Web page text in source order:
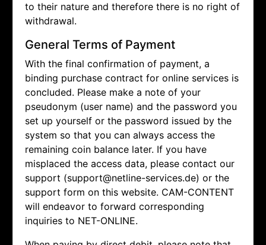
to their nature and therefore there is no right of
withdrawal.
General Terms of Payment
With the final confirmation of payment, a
binding purchase contract for online services is
concluded. Please make a note of your
pseudonym (user name) and the password you
set up yourself or the password issued by the
system so that you can always access the
remaining coin balance later. If you have
misplaced the access data, please contact our
support (support@netline-services.de) or the
support form on this website. CAM-CONTENT
will endeavor to forward corresponding
inquiries to NET-ONLINE.